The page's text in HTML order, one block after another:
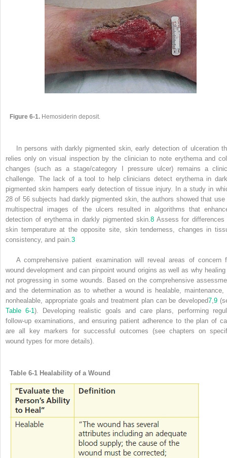
Figure 6-1. Hemosiderin deposit.
In persons with darkly pigmented skin, early detection of ulceration
relies only on visual inspection by the clinician to note erythema and
changes (such as a stage/category I pressure ulcer) remains a
challenge. The lack of a tool to help clinicians detect erythema in
pigmented skin hampers early detection of tissue injury. In a study in
28 of 56 subjects had darkly pigmented skin, the authors showed that use
multispectral images of the ulcers resulted in algorithms that
detection of erythema in darkly pigmented skin. 8Assess for differences
skin temperature at the opposite site, skin tenderness, changes in
consistency, and pain. 3
A comprehensive patient examination will reveal areas of concern
wound development and can pinpoint wound origins as well as why
not progressing in some wounds. Based on the comprehensive
and the determination as to whether a wound is healable, maintenance,
nonhealable, appropriate goals and treatment plan can be developed7 ,9
Table 6-1). Developing realistic goals and care plans, performing
follow-up examinations, and ensuring patient adherence to the plan of
are all key markers for successful outcomes (see chapters on
wound types for more details).
Table 6-1 Healability of a Wound